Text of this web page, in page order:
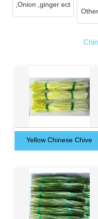
,Onion ,ginger ect
Yellow Chinese Chive